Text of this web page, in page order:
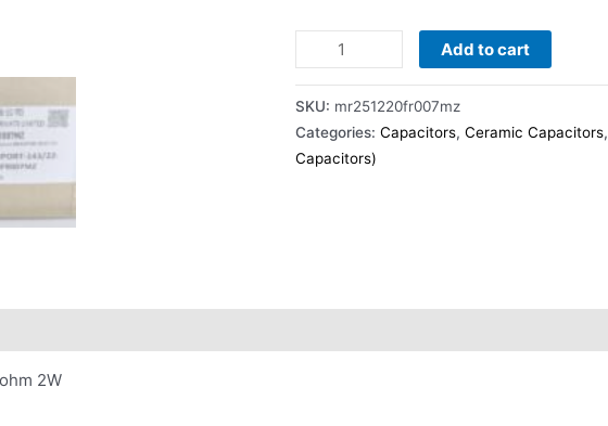
Add to cart
SKU: mr251220fr007mz
Categories: Capacitors, Ceramic Capacitors,
Capacitors)
2W